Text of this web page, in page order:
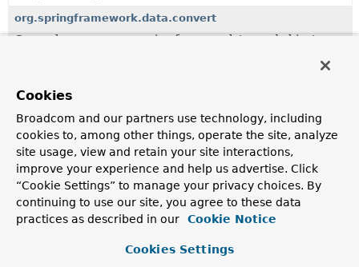
org.springframework.data.convert
General purpose conversion framework to read objects
Support for cross-store persistence.
org.springframework.data.domain
Central domain abstractions especially to be used in
combination with theRepositoryabstraction.
org.springframework.data.domain.jaxb
Central domain abstractions especially to be used in
combination with theRepositoryabstraction.
org.springframework.data.expression
Cookies
Broadcom and our partners use technology, including
cookies to, among other things, operate the site, analyze
site usage, view and retain your site interactions,
improve your experience and help us advertise. Click
“Cookie Settings” to manage your privacy choices. By
continuing to use our site, you agree to these data
practices as described in our
Cookie Notice
Cookies Settings